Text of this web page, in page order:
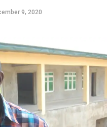
9, 2020